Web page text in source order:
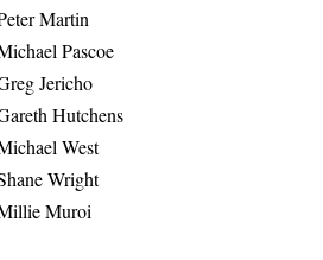
Martin
Pascoe
Jericho
Hutchens
West
Wright
Muroi